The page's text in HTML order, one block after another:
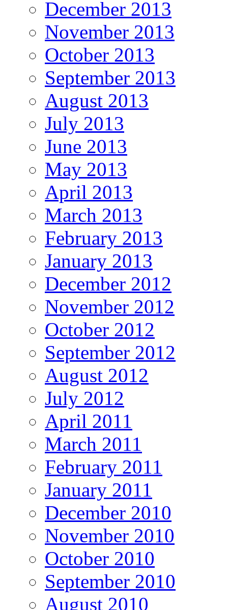
December 2013
November 2013
October 2013
September 2013
August 2013
July 2013
June 2013
May 2013
April 2013
March 2013
February 2013
January 2013
December 2012
November 2012
October 2012
September 2012
August 2012
July 2012
April 2011
March 2011
February 2011
January 2011
December 2010
November 2010
October 2010
September 2010
August 2010